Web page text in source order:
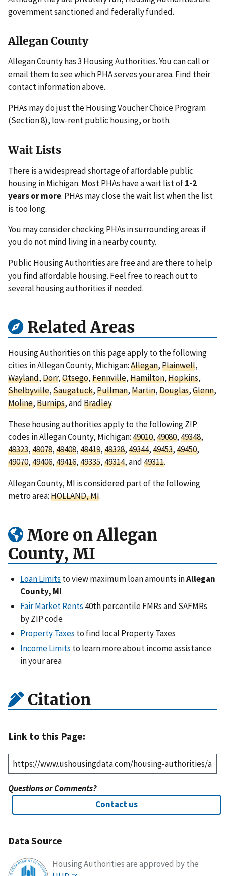
government sanctioned and federally funded.
Allegan County
Allegan County has 3 Housing Authorities. You can call or
email them to see which PHA serves your area. Find their
contact information above.
PHAs may do just the Housing Voucher Choice Program
(Section 8), low-rent public housing, or both.
Wait Lists
There is a widespread shortage of affordable public
housing in Michigan. Most PHAs have a wait list of1-2
years or more. PHAs may close the wait list when the list
is too long.
You may consider checking PHAs in surrounding areas if
you do not mind living in a nearby county.
Public Housing Authorities are free and are there to help
you find affordable housing. Feel free to reach out to
several housing authorities if needed.
Related Areas
Housing Authorities on this page apply to the following
cities in Allegan County, Michigan:Allegan,Plainwell,
Wayland,Dorr,Otsego,Fennville,Hamilton,Hopkins,
Shelbyville,Saugatuck,Pullman,Martin,Douglas,Glenn,
Moline,Burnips, andBradley.
These housing authorities apply to the following ZIP
codes in Allegan County, Michigan:49010,49080,49348,
49323,49078,49408,49419,49328,49344,49453,49450,
49070,49406,49416,49335,49314, and49311.
Allegan County, MI is considered part of the following
metro area:HOLLAND, MI.
More on Allegan
County, MI
Loan Limits to view maximum loan amounts inAllegan
County, MI
Fair Market Rents 40th percentile FMRs and SAFMRs
by ZIP code
Property Taxes to find local Property Taxes
Income Limits to learn more about income assistance
in your area
Citation
Link to this Page:
Questions or Comments?
Contact us
Data Source
Housing Authorities are approved by the